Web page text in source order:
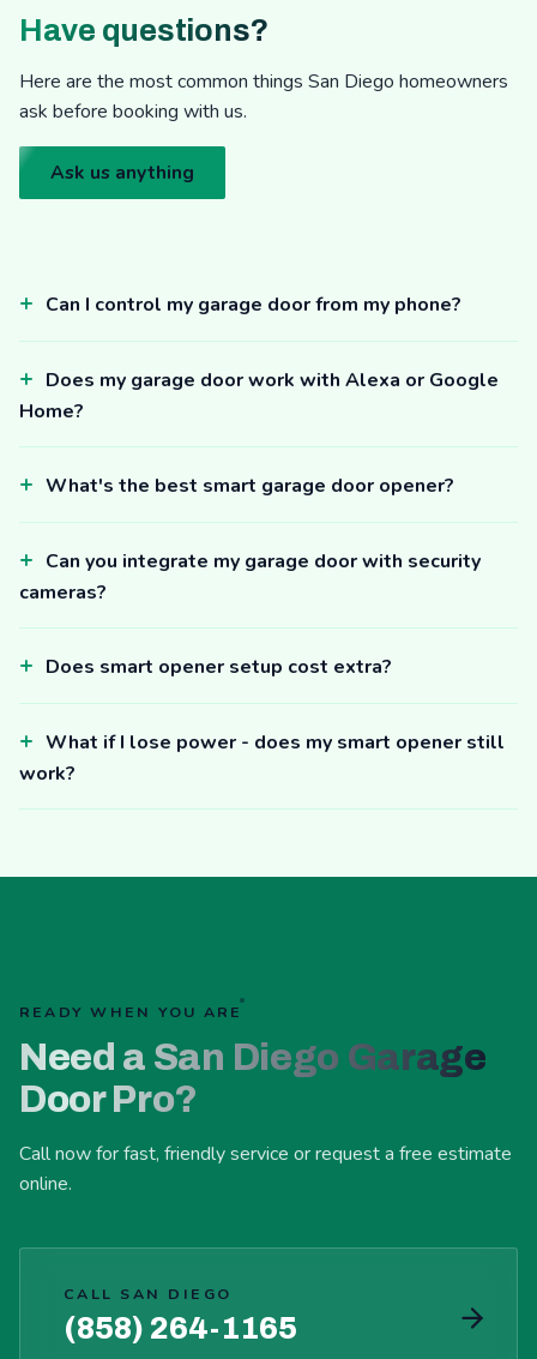
Have questions?
Here are the most common things San Diego homeowners
ask before booking with us.
Ask us anything
Can I control my garage door from my phone?
Does my garage door work with Alexa or Google
Home?
What's the best smart garage door opener?
Can you integrate my garage door with security
cameras?
Does smart opener setup cost extra?
What if I lose power - does my smart opener still
work?
READY WHEN YOU ARE
Need a San Diego Garage
Door Pro?
Call now for fast, friendly service or request a free estimate
online.
CALL SAN DIEGO
(858) 264-1165